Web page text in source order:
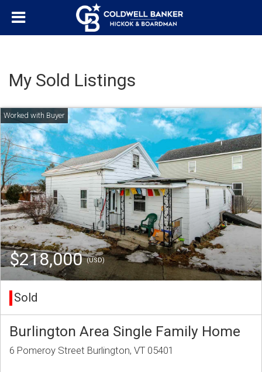
My Sold Listings
$218,000(USD)
Sold
Burlington Area Single Family Home
6 Pomeroy Street Burlington, VT 05401